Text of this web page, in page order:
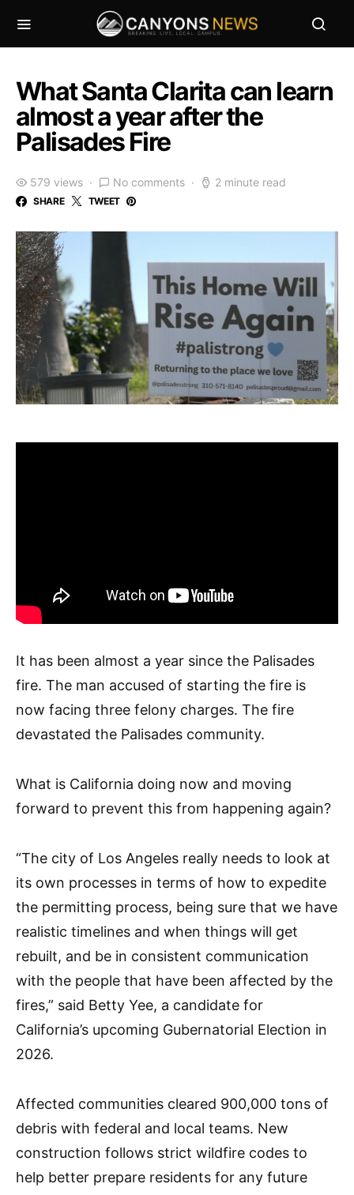
What Santa Clarita can learn
almost a year after the
Palisades Fire
579 views No comments 2 minute read
SHARE TWEET
It has been almost a year since the Palisades
fire. The man accused of starting the fire is
now facing three felony charges. The fire
devastated the Palisades community.
What is California doing now and moving
forward to prevent this from happening again?
“The city of Los Angeles really needs to look at
its own processes in terms of how to expedite
the permitting process, being sure that we have
realistic timelines and when things will get
rebuilt, and be in consistent communication
with the people that have been affected by the
fires,” said Betty Yee, a candidate for
California’s upcoming Gubernatorial Election in
2026.
Affected communities cleared 900,000 tons of
debris with federal and local teams. New
construction follows strict wildfire codes to
help better prepare residents for any future